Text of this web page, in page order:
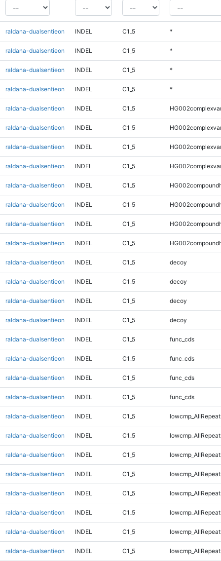
raldana-dualsentieon INDEL C1_5 *
raldana-dualsentieon INDEL C1_5 *
raldana-dualsentieon INDEL C1_5 *
raldana-dualsentieon INDEL C1_5 *
raldana-dualsentieon INDEL C1_5
raldana-dualsentieon INDEL C1_5
raldana-dualsentieon INDEL C1_5
raldana-dualsentieon INDEL C1_5
raldana-dualsentieon INDEL C1_5
raldana-dualsentieon INDEL C1_5
raldana-dualsentieon INDEL C1_5
raldana-dualsentieon INDEL C1_5
raldana-dualsentieon INDEL C1_5 decoy
raldana-dualsentieon INDEL C1_5 decoy
raldana-dualsentieon INDEL C1_5 decoy
raldana-dualsentieon INDEL C1_5 decoy
raldana-dualsentieon INDEL C1_5 func_cds
raldana-dualsentieon INDEL C1_5 func_cds
raldana-dualsentieon INDEL C1_5 func_cds
raldana-dualsentieon INDEL C1_5 func_cds
raldana-dualsentieon INDEL C1_5
raldana-dualsentieon INDEL C1_5
raldana-dualsentieon INDEL C1_5
raldana-dualsentieon INDEL C1_5
raldana-dualsentieon INDEL C1_5
raldana-dualsentieon INDEL C1_5
raldana-dualsentieon INDEL C1_5
raldana-dualsentieon INDEL C1_5